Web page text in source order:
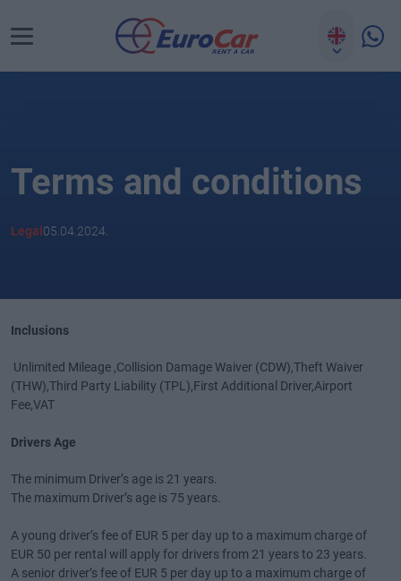
Terms and conditions
Legal 05.04.2024.
Inclusions
Unlimited Mileage ,Collision Damage Waiver (CDW),Theft Waiver
(THW),Third Party Liability (TPL),First Additional Driver,Airport
Fee,VAT
Drivers Age
The minimum Driver’s age is 21 years.
The maximum Driver’s age is 75 years.
A young driver’s fee of EUR 5 per day up to a maximum charge of
EUR 50 per rental will apply for drivers from 21 years to 23 years.
A senior driver’s fee of EUR 5 per day up to a maximum charge of